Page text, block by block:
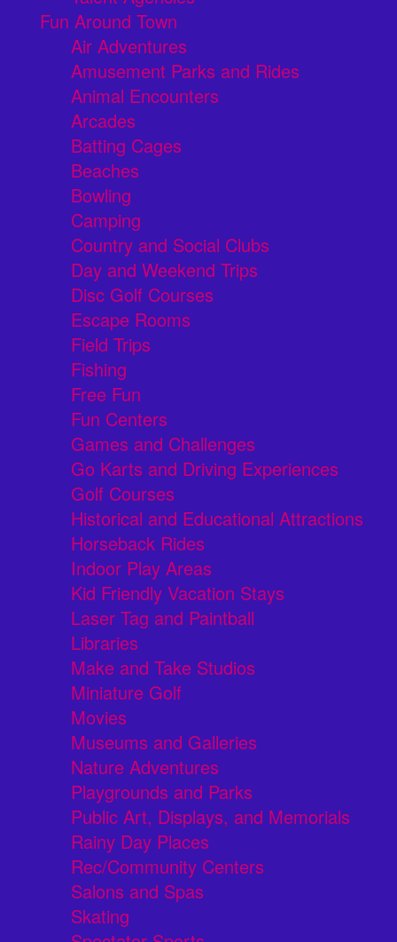
Fun Around Town
Air Adventures
Amusement Parks and Rides
Animal Encounters
Arcades
Batting Cages
Beaches
Bowling
Camping
Country and Social Clubs
Day and Weekend Trips
Disc Golf Courses
Escape Rooms
Field Trips
Fishing
Free Fun
Fun Centers
Games and Challenges
Go Karts and Driving Experiences
Golf Courses
Historical and Educational Attractions
Horseback Rides
Indoor Play Areas
Kid Friendly Vacation Stays
Laser Tag and Paintball
Libraries
Make and Take Studios
Miniature Golf
Movies
Museums and Galleries
Nature Adventures
Playgrounds and Parks
Public Art, Displays, and Memorials
Rainy Day Places
Rec/Community Centers
Salons and Spas
Skating